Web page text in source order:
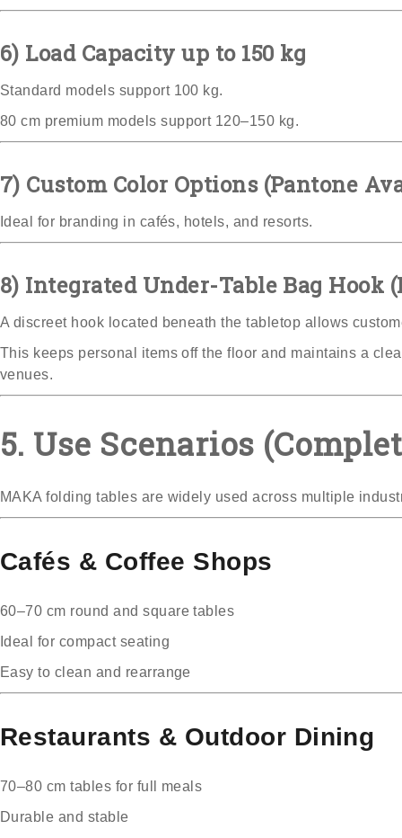
6) Load Capacity up to 150 kg
Standard models support 100 kg.
80 cm premium models support 120–150 kg.
7) Custom Color Options (Pantone
Ideal for branding in cafés, hotels, and resorts.
8) Integrated Under-Table Bag Hook
A discreet hook located beneath the tabletop allows
This keeps personal items off the floor and maintains a
venues.
5. Use Scenarios
MAKA folding tables are widely used across multiple
Cafés & Coffee Shops
60–70 cm round and square tables
Ideal for compact seating
Easy to clean and rearrange
Restaurants & Outdoor Dining
70–80 cm tables for full meals
Durable and stable